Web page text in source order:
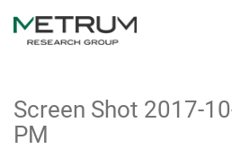
Screen Shot 2017-
PM